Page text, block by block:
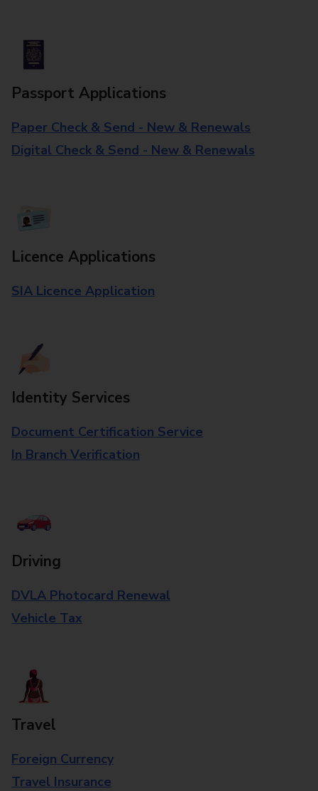
Passport Applications
Paper Check & Send - New & Renewals
Digital Check & Send - New & Renewals
Licence Applications
SIA Licence Application
Identity Services
Document Certification Service
In Branch Verification
Driving
DVLA Photocard Renewal
Vehicle Tax
Travel
Foreign Currency
Travel Insurance